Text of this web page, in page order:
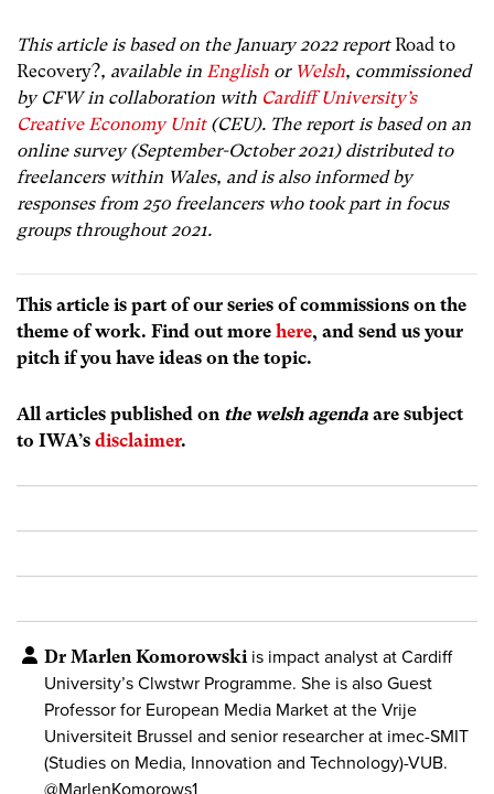
This article is based on the January 2022 reportRoad to
Recovery?, available in English or Welsh, commissioned
by CFW in collaboration with Cardiff University’s
Creative Economy Unit(CEU). The report is based on an
online survey (September-October 2021) distributed to
freelancers within Wales, and is also informed by
responses from 250 freelancers who took part in focus
groups throughout 2021.
This article is part of our series of commissions on the
theme of work. Find out more here, and send us your
pitch if you have ideas on the topic.
All articles published on the welsh agenda are subject
to IWA’s disclaimer.
Dr Marlen Komorowskiis impact analyst at Cardiff
University’s Clwstwr Programme. She is also Guest
Professor for European Media Market at the Vrije
Universiteit Brussel and senior researcher at imec-SMIT
(Studies on Media, Innovation and Technology)-VUB.
@MarlenKomorows1